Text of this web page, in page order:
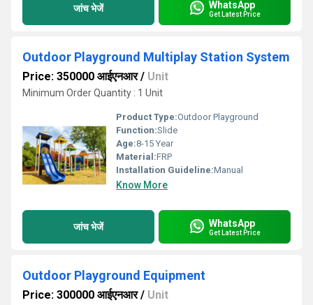
जांच भेजें WhatsApp
Get Latest Price
Outdoor Playground Multiplay Station System
Price: 350000 आईएनआर/ Unit
Minimum Order Quantity : 1 Unit
Product Type:Outdoor Playground
Function:Slide
Age:8-15 Year
Material:FRP
Installation Guideline:Manual
Know More
जांच भेजें WhatsApp
Get Latest Price
Outdoor Playground Equipment
Price: 300000 आईएनआर/ Unit